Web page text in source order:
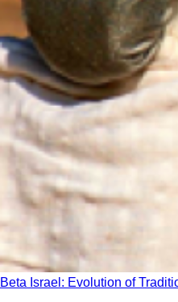
Beta Israel: Evolution of